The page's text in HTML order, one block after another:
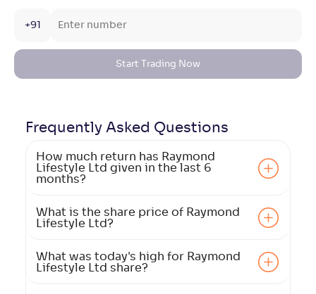
+91
Start Trading Now
Frequently Asked Questions
How much return has Raymond
Lifestyle Ltd given in the last 6
months?
What is the share price of Raymond
Lifestyle Ltd?
What was today's high for Raymond
Lifestyle Ltd share?